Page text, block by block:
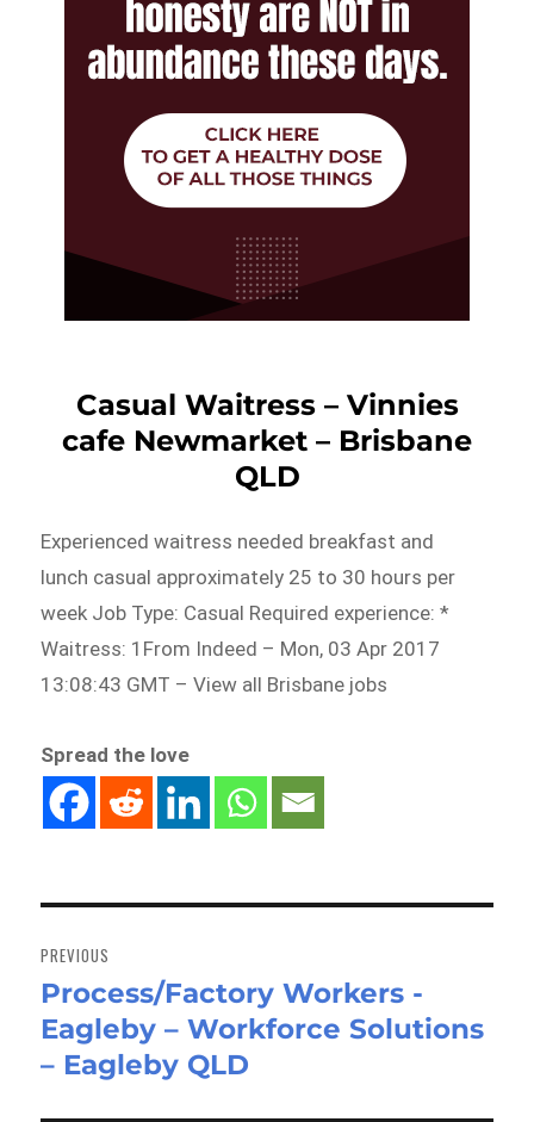
Casual Waitress – Vinnies
cafe Newmarket – Brisbane
QLD
Experienced waitress needed breakfast and
lunch casual approximately 25 to 30 hours per
week Job Type: Casual Required experience: *
Waitress: 1From Indeed – Mon, 03 Apr 2017
13:08:43 GMT – View all Brisbane jobs
Spread the love
navigation
PREVIOUS
Previous
post:
Process/Factory Workers -
Eagleby – Workforce Solutions
– Eagleby QLD